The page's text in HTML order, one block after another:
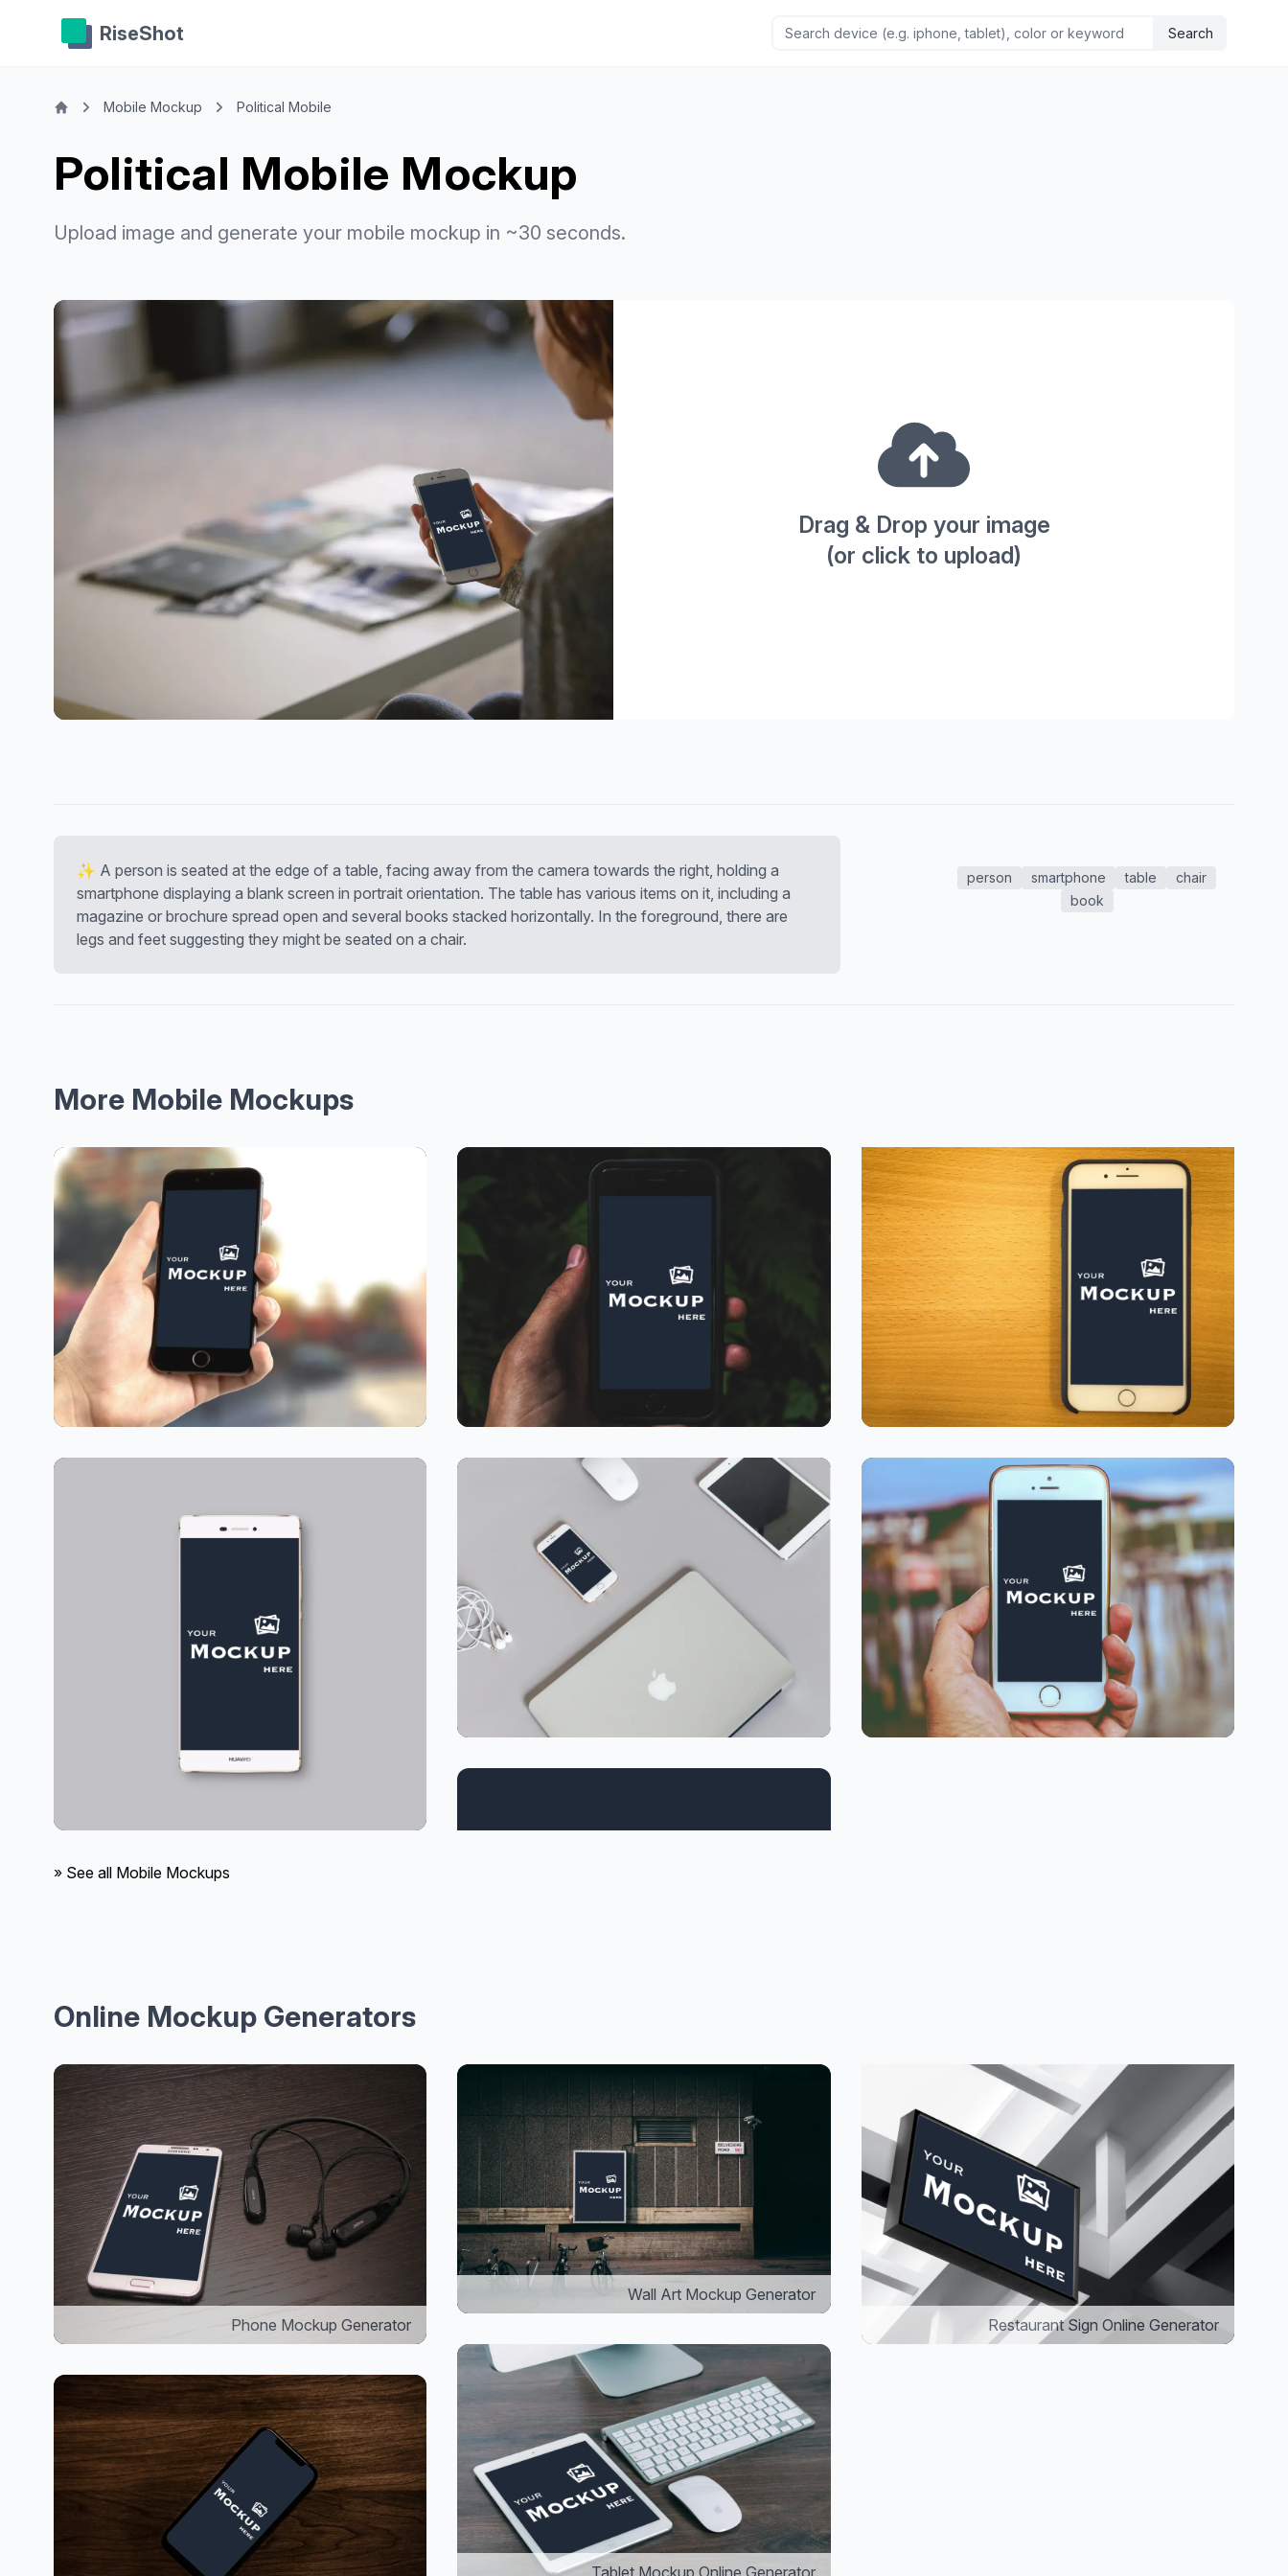
RiseShot Search
Mobile Mockup Political Mobile
Political Mobile Mockup
Upload image and generate your mobile mockup in ~30 seconds.
Drag & Drop your image
(or click to upload)
✨ A person is seated at the edge of a table, facing away from the camera towards the right, holding a
smartphone displaying a blank screen in portrait orientation. The table has various items on it, including a
magazine or brochure spread open and several books stacked horizontally. In the foreground, there are
legs and feet suggesting they might be seated on a chair.
person smartphone table
chair
book
More Mobile Mockups
» See all Mobile Mockups
Online Mockup Generators
Phone Mockup Generator
Wall Art Mockup Generator
Restaurant Sign Online Generator